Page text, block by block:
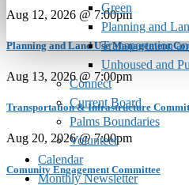
Green
Planning and
Transportation
Unhoused and
Connect
Current Board
Palms Boundaries
Volunteer
Calendar
Monthly Newsletter
Aug 12, 2026 @ 7:00pm
Planning and Land Use Management
Aug 13, 2026 @ 7:00pm
Transportation & Infrastructure
Aug 20, 2026 @ 7:00pm
Comunity Engagement Committee